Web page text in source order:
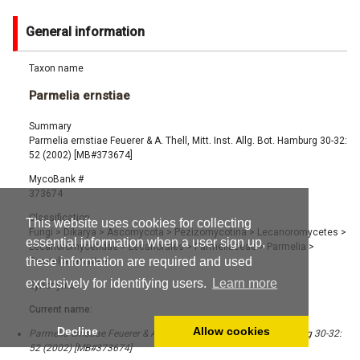
This website uses cookies for collecting
essential information when a user sign up,
these information are required and used
exclusively for identifying users.
Learn more
Decline Allow cookies
General information
Taxon name
Parmelia ernstiae
Summary
Parmelia ernstiae Feuerer & A. Thell, Mitt. Inst. Allg. Bot. Hamburg 30-32:
52 (2002) [MB#373674]
MycoBank #
373674
Classification
Fungi > Dikarya > Ascomycota > Pezizomycotina> Lecanoromycetes >
Lecanoromycetidae> Lecanorales> Parmeliaceae> Parmelia >
Parmelia ernstiae
Synonyms
Current name:
Parmelia ernstiae Feuerer & A. Thell, Mitt. Inst. Allg. Bot. Hamburg 30-32:
52 (2002) [MB#373674]